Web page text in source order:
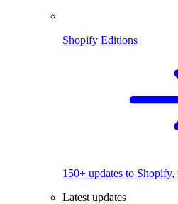
Shopify Editions
150+ updates to Shopify,
Latest updates